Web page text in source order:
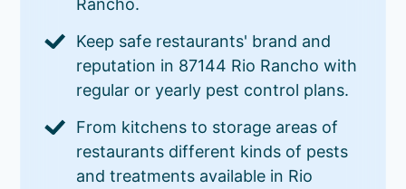
Keep safe restaurants' brand and
reputation in 87144 Rio Rancho with
regular or yearly pest control plans.
From kitchens to storage areas of
restaurants different kinds of pests
and treatments available in Rio